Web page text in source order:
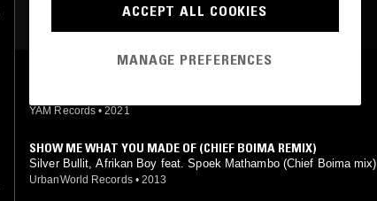
MOST PLAYED TRACKS
YAM Records • 2021
SHOW ME WHAT YOU MADE OF (CHIEF BOIMA REMIX)
Silver Bullit, Afrikan Boy feat. Spoek Mathambo (Chief Boima mix)
UrbanWorld Records • 2013
ACCEPT ALL COOKIES
MANAGE PREFERENCES